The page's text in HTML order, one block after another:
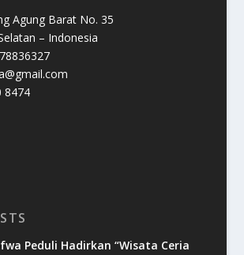
Agung Barat No. 35
– Indonesia
8474
Peduli Hadirkan “Wisata Ceria